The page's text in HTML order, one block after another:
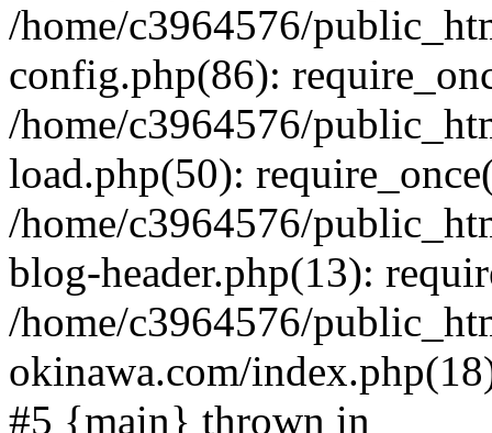
/home/c3964576/
config.php(86):
/home/c3964576/
load.php(50):
/home/c3964576/
blog-header.php(13):
/home/c3964576/
okinawa.com/
#5 {main} thrown in